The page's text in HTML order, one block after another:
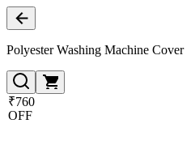
Polyester Washing Machine Cover
₹760
OFF